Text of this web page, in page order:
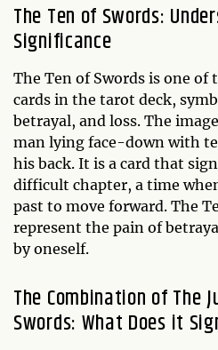
The Ten of Swords:
Significance
The Ten of Swords is one
cards in the tarot deck,
betrayal, and loss. The
man lying face-down with
his back. It is a card that
difficult chapter, a time
past to move forward. The
represent the pain of
by oneself.
The Combination of The
Swords: What Does it